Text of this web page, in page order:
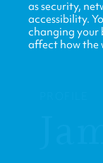
as security,
accessibility.
changing your
affect how the